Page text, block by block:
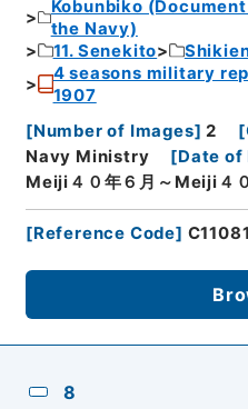
Kobunbiko
the Navy)
11. Senekito
4 seasons military
1907
[Number of Images] 2 [
Navy Ministry
[Date of
Meiji４０年６月～Meiji４
[Reference Code]
8